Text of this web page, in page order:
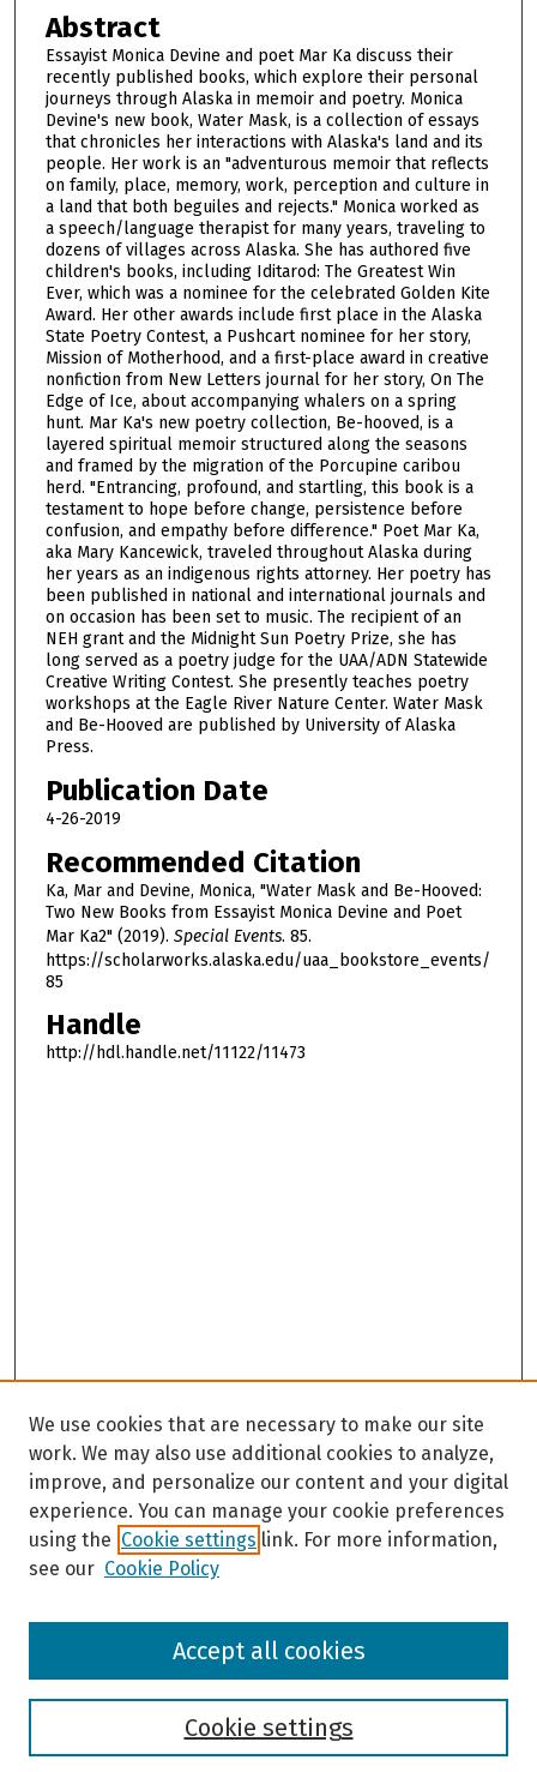
o
n
d
s
o
f
1
h
o
u
r
2
5
m
n
u
t
e
s
4
5
s
o
n
d
s
Abstract
Essayist Monica Devine and poet Mar Ka discuss their
recently published books, which explore their personal
journeys through Alaska in memoir and poetry. Monica
Devine's new book, Water Mask, is a collection of essays
that chronicles her interactions with Alaska's land and its
people. Her work is an "adventurous memoir that reflects
on family, place, memory, work, perception and culture in
a land that both beguiles and rejects." Monica worked as
a speech/language therapist for many years, traveling to
dozens of villages across Alaska. She has authored five
children's books, including Iditarod: The Greatest Win
Ever, which was a nominee for the celebrated Golden Kite
Award. Her other awards include first place in the Alaska
State Poetry Contest, a Pushcart nominee for her story,
Mission of Motherhood, and a first-place award in creative
nonfiction from New Letters journal for her story, On The
Edge of Ice, about accompanying whalers on a spring
hunt. Mar Ka's new poetry collection, Be-hooved, is a
layered spiritual memoir structured along the seasons
and framed by the migration of the Porcupine caribou
herd. "Entrancing, profound, and startling, this book is a
testament to hope before change, persistence before
confusion, and empathy before difference." Poet Mar Ka,
aka Mary Kancewick, traveled throughout Alaska during
her years as an indigenous rights attorney. Her poetry has
been published in national and international journals and
on occasion has been set to music. The recipient of an
NEH grant and the Midnight Sun Poetry Prize, she has
long served as a poetry judge for the UAA/ADN Statewide
Creative Writing Contest. She presently teaches poetry
workshops at the Eagle River Nature Center. Water Mask
and Be-Hooved are published by University of Alaska
Press.
Publication Date
4-26-2019
Recommended Citation
Ka, Mar and Devine, Monica, "Water Mask and Be-Hooved:
Two New Books from Essayist Monica Devine and Poet
Mar Ka2" (2019). Special Events. 85.
https://scholarworks.alaska.edu/uaa_bookstore_events/
85
Handle
http://hdl.handle.net/11122/11473
Browse
We use cookies that are necessary to make our site
work. We may also use additional cookies to analyze,
improve, and personalize our content and your digital
experience. You can manage your cookie preferences
using the Cookie settings link. For more information,
see our Cookie Policy
Cookie settings
Accept all cookies